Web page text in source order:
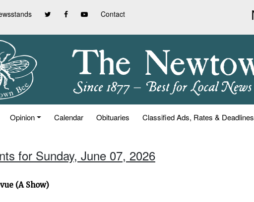
Contact
Opinion Calendar Obituaries Classified Ads, Rates & Deadlines
for Sunday, June 07, 2026
(A Show)